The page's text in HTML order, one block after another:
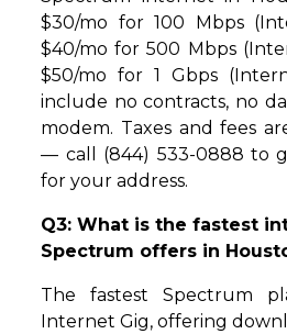
$30/mo for 100 Mbps
$40/mo for 500 Mbps
$50/mo for 1 Gbps
include no contracts, no
modem. Taxes and fees
— call (844) 533-0888 to
for your address.
Q3: What is the fastest
Spectrum offers in
The fastest Spectrum
Internet Gig, offering